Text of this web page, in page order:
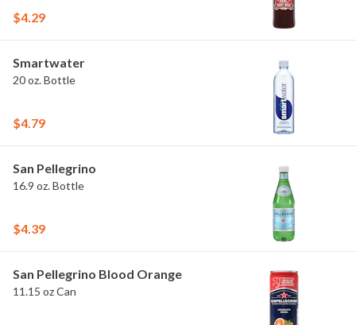
$4.29
Smartwater
20 oz. Bottle
$4.79
San Pellegrino
16.9 oz. Bottle
$4.39
San Pellegrino Blood Orange
11.15 oz Can